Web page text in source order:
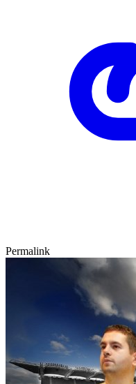
Permalink